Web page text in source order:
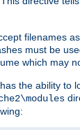
filenames
must be
which may
the ability to